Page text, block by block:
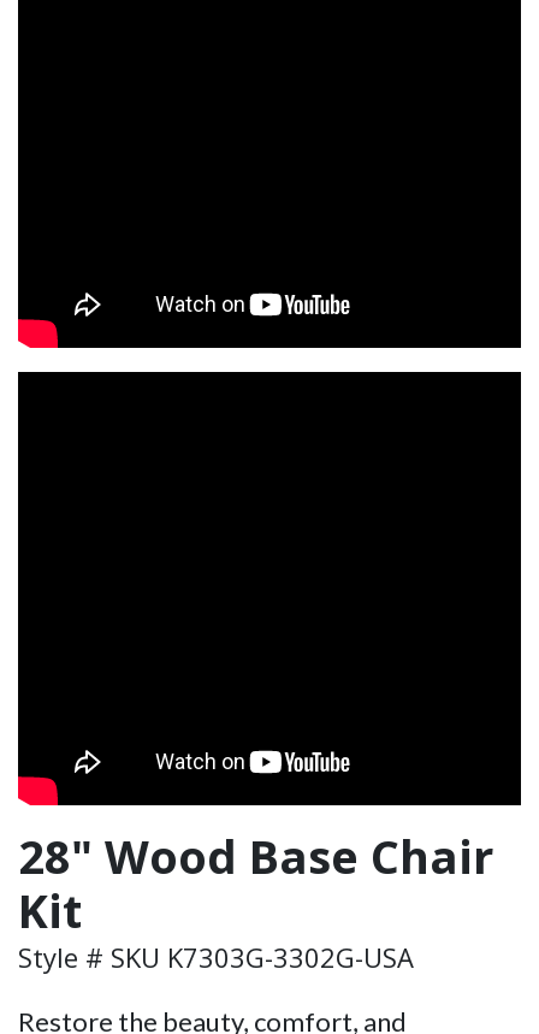
28" Wood Base Chair
Kit
Style # SKU K7303G-3302G-USA
Restore the beauty, comfort, and